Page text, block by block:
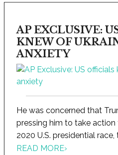
AP EXCLUSIVE:
KNEW OF
ANXIETY
He was concerned that
pressing him to take
2020 U.S. presidential race,
READ MORE›